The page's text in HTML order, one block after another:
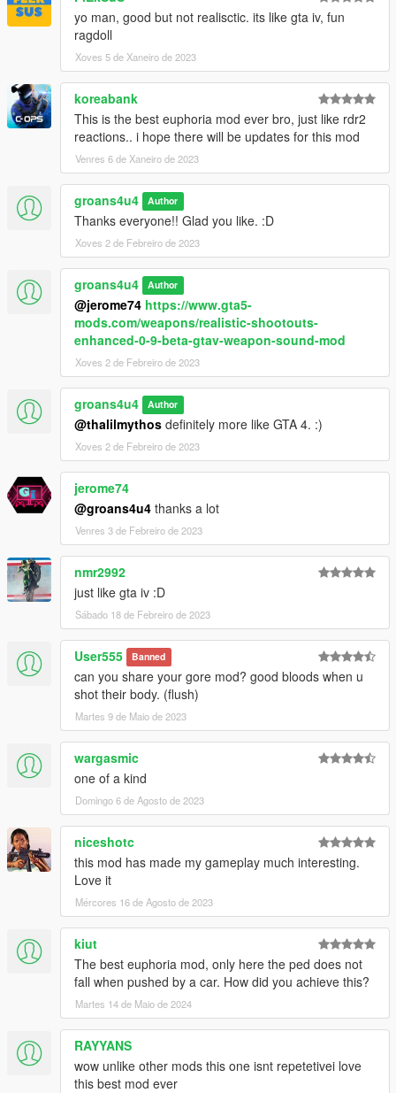
yo man, good but not realisctic. its like gta iv, fun
ragdoll
Xoves 5 de Xaneiro de 2023
koreabank
This is the best euphoria mod ever bro, just like rdr2
reactions.. i hope there will be updates for this mod
Venres 6 de Xaneiro de 2023
groans4u4 Author
Thanks everyone!! Glad you like. :D
Xoves 2 de Febreiro de 2023
groans4u4 Author
@jerome74 https://www.gta5-
mods.com/weapons/realistic-shootouts-
enhanced-0-9-beta-gtav-weapon-sound-mod
Xoves 2 de Febreiro de 2023
groans4u4 Author
@thalilmythos definitely more like GTA 4. :)
Xoves 2 de Febreiro de 2023
jerome74
@groans4u4 thanks a lot
Venres 3 de Febreiro de 2023
nmr2992
just like gta iv :D
Sábado 18 de Febreiro de 2023
User555 Banned
can you share your gore mod? good bloods when u
shot their body. (flush)
Martes 9 de Maio de 2023
wargasmic
one of a kind
Domingo 6 de Agosto de 2023
niceshotc
this mod has made my gameplay much interesting.
Love it
Mércores 16 de Agosto de 2023
kiut
The best euphoria mod, only here the ped does not
fall when pushed by a car. How did you achieve this?
Martes 14 de Maio de 2024
RAYYANS
wow unlike other mods this one isnt repetetivei love
this best mod ever